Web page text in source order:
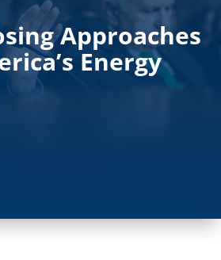
Approaches
Energy